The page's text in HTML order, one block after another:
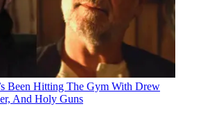
Been Hitting The Gym With Drew
And Holy Guns